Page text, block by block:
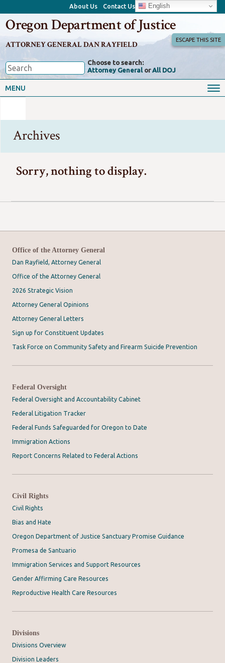
About Us Contact Us English
Oregon Department of Justice
ATTORNEY GENERAL DAN RAYFIELD
Choose to search:
Attorney GeneralorAll DOJ
ESCAPE THIS SITE
MENU
Archives
Sorry, nothing to display.
Office of the Attorney General
Dan Rayfield, Attorney General
Office of the Attorney General
2026 Strategic Vision
Attorney General Opinions
Attorney General Letters
Sign up for Constituent Updates
Task Force on Community Safety and Firearm Suicide Prevention
Federal Oversight
Federal Oversight and Accountability Cabinet
Federal Litigation Tracker
Federal Funds Safeguarded for Oregon to Date
Immigration Actions
Report Concerns Related to Federal Actions
Civil Rights
Civil Rights
Bias and Hate
Oregon Department of Justice Sanctuary Promise Guidance
Promesa de Santuario
Immigration Services and Support Resources
Gender Affirming Care Resources
Reproductive Health Care Resources
Divisions
Divisions Overview
Division Leaders